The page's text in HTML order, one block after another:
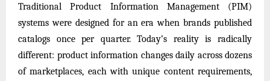
Traditional Product Information Management (PIM)
systems were designed for an era when brands published
catalogs once per quarter. Today’s reality is radically
different: product information changes daily across dozens
of marketplaces, each with unique content requirements,